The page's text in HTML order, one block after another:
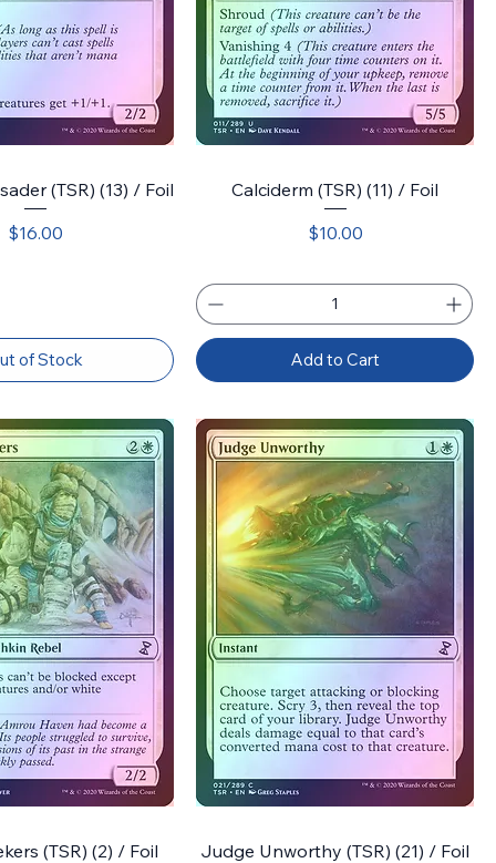
(TSR) (13) / Foil
Price
$16.00
of Stock
Calciderm (TSR) (11) / Foil
Price
$10.00
Add to Cart
(TSR) (2) / Foil
Judge Unworthy (TSR) (21) / Foil